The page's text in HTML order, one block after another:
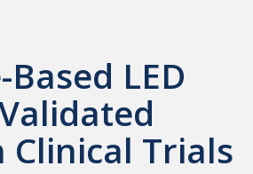
LED
Clinical Trials